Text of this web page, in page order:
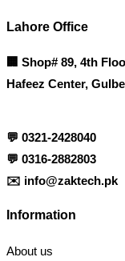
Lahore Office
🏢 Shop# 89, 4th
Hafeez Center,
💬 0321-2428040
💬 0316-2882803
✉️ info@zaktech.pk
Information
About us